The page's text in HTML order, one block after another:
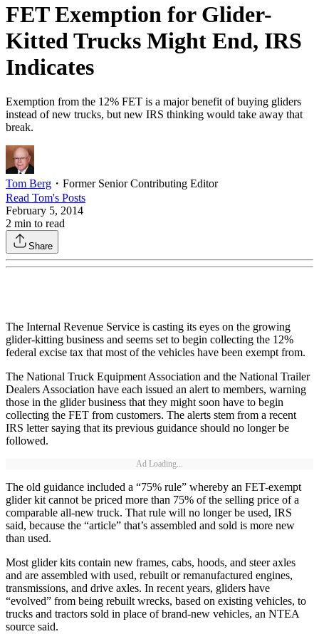
FET Exemption for Glider-
Kitted Trucks Might End, IRS
Indicates
Exemption from the 12% FET is a major benefit of buying gliders
instead of new trucks, but new IRS thinking would take away that
break.
Tom Berg ・ Former Senior Contributing Editor
Read Tom's Posts
February 5, 2014
2 min to read
Share
The Internal Revenue Service is casting its eyes on the growing
glider-kitting business and seems set to begin collecting the 12%
federal excise tax that most of the vehicles have been exempt from.
The National Truck Equipment Association and the National Trailer
Dealers Association have each issued an alert to members, warning
those in the glider business that they might soon have to begin
collecting the FET from customers. The alerts stem from a recent
IRS letter saying that its previous guidance should no longer be
followed.
Ad Loading...
The old guidance included a “75% rule” whereby an FET-exempt
glider kit cannot be priced more than 75% of the selling price of a
comparable all-new truck. That rule will no longer be used, IRS
said, because the “article” that’s assembled and sold is more new
than used.
Most glider kits contain new frames, cabs, hoods, and steer axles
and are assembled with used, rebuilt or remanufactured engines,
transmissions, and drive axles. In recent years, gliders have
“evolved” from being rebuilt wrecks, based on existing vehicles, to
trucks and tractors sold in place of brand-new vehicles, an NTEA
source said.